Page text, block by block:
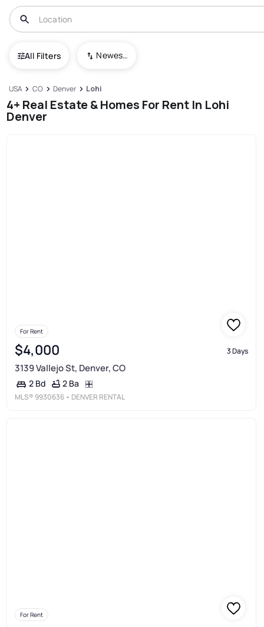
All Filters Newest To Oldest
USA CO Denver Lohi
4+ Real Estate & Homes For Rent In Lohi
Denver
For Rent
$4,000 3 Days
3139 Vallejo St, Denver, CO
2 Bd 2 Ba
MLS® 9930636 • DENVER RENTAL
For Rent